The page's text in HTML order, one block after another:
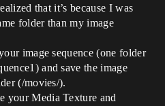
that it’s because I was
folder than my image
image sequence (one folder
and save the image
(/movies/).
your Media Texture and